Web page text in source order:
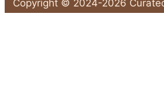
Copyright © 2024-2026